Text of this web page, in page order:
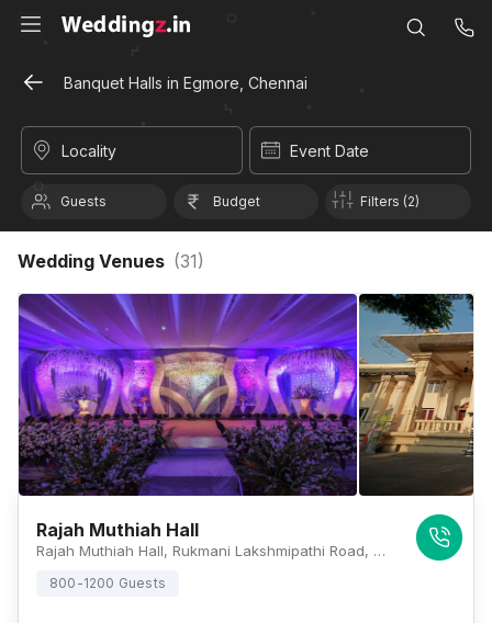
Banquet Halls in Egmore, Chennai
Locality Event Date
Guests Budget Filters (2)
Wedding Venues (31)
Rajah Muthiah Hall
Rajah Muthiah Hall, Rukmani Lakshmipathi Road, Egmore, Chennai, Tamil Nadu 600008, Chennai
800-1200 Guests